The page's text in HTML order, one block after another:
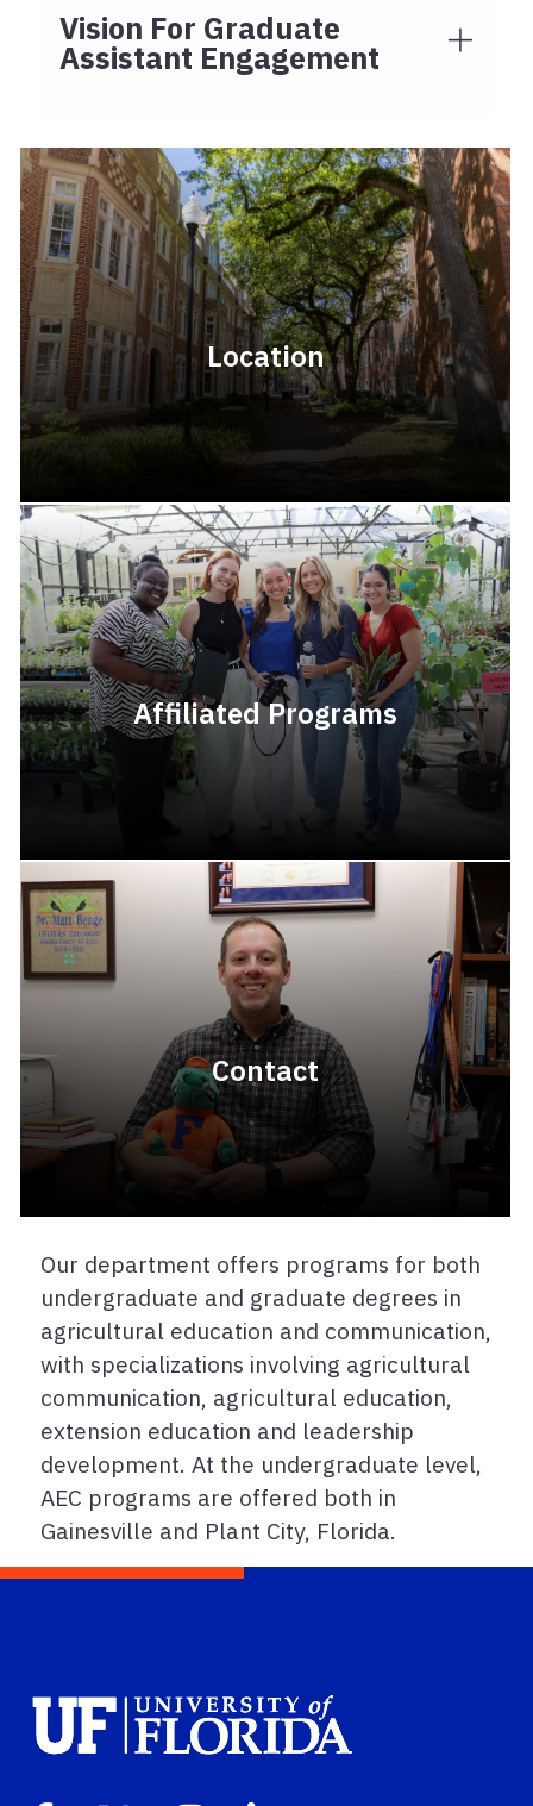
Vision For Graduate
Assistant Engagement
Location
Affiliated Programs
Contact
Our department offers programs for both
undergraduate and graduate degrees in
agricultural education and communication,
with specializations involving agricultural
communication, agricultural education,
extension education and leadership
development. At the undergraduate level,
AEC programs are offered both in
Gainesville and Plant City, Florida.